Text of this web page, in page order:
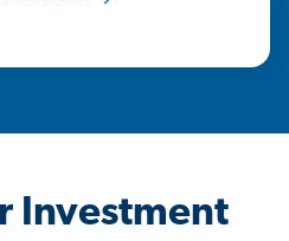
Investment